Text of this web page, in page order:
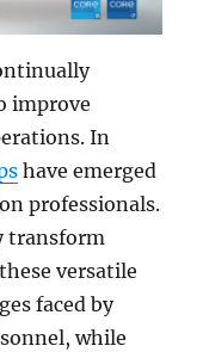
improve
In
have emerged
professionals.
transform
versatile
faced by
while